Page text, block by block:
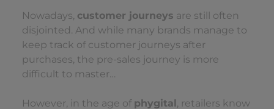
Nowadays, customer journeys are still often
disjointed. And while many brands manage to
keep track of customer journeys after
purchases, the pre-sales journey is more
difficult to master…
However, in the age of phygital , retailers know